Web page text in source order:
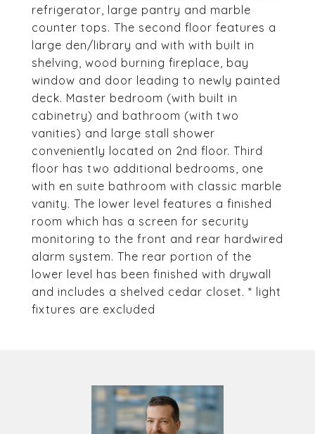
refrigerator, large pantry and marble
counter tops. The second floor features a
large den/library and with with built in
shelving, wood burning fireplace, bay
window and door leading to newly painted
deck. Master bedroom (with built in
cabinetry) and bathroom (with two
vanities) and large stall shower
conveniently located on 2nd floor. Third
floor has two additional bedrooms, one
with en suite bathroom with classic marble
vanity. The lower level features a finished
room which has a screen for security
monitoring to the front and rear hardwired
alarm system. The rear portion of the
lower level has been finished with drywall
and includes a shelved cedar closet. * light
fixtures are excluded